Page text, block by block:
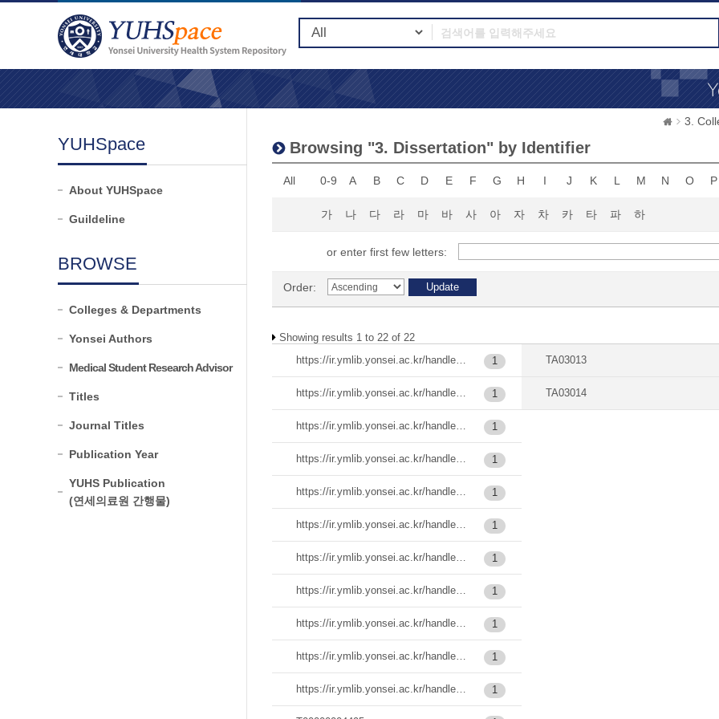
YUHSpace
About YUHSpace
Guildeline
BROWSE
Colleges & Departments
Yonsei Authors
Medical Student Research Advisor
Titles
Journal Titles
Publication Year
YUHS Publication
(연세의료원 간행물)
3.
Browsing "3. Dissertation" by Identifier
All 0-9 A B C D E F G H I J K L M N O P
가 나 다 라 마 바 사 아 자 차 카 타 파 하
or enter first few letters:
Order:
Showing results 1 to 22 of 22
https://ir.ymlib.yonsei.ac.kr/handle/22282913/124262
1
https://ir.ymlib.yonsei.ac.kr/handle/22282913/138186 1
https://ir.ymlib.yonsei.ac.kr/handle/22282913/185484 1
https://ir.ymlib.yonsei.ac.kr/handle/22282913/185487 1
https://ir.ymlib.yonsei.ac.kr/handle/22282913/185507 1
https://ir.ymlib.yonsei.ac.kr/handle/22282913/185509 1
https://ir.ymlib.yonsei.ac.kr/handle/22282913/185535 1
https://ir.ymlib.yonsei.ac.kr/handle/22282913/185536 1
https://ir.ymlib.yonsei.ac.kr/handle/22282913/185537 1
https://ir.ymlib.yonsei.ac.kr/handle/22282913/185538 1
https://ir.ymlib.yonsei.ac.kr/handle/22282913/186037 1
TA03013
TA03014